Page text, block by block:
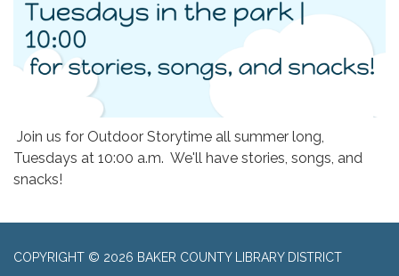
Join us for Outdoor Storytime all summer long,
Tuesdays at 10:00 a.m. We'll have stories, songs, and
snacks!
COPYRIGHT © 2026 BAKER COUNTY LIBRARY DISTRICT